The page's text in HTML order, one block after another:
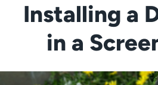
Installing a
in a